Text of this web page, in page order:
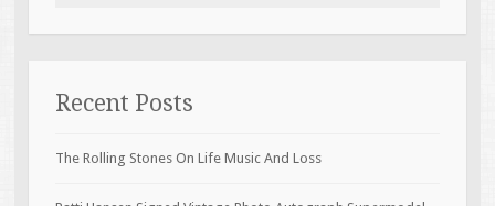
Recent Posts
The Rolling Stones On Life Music And Loss